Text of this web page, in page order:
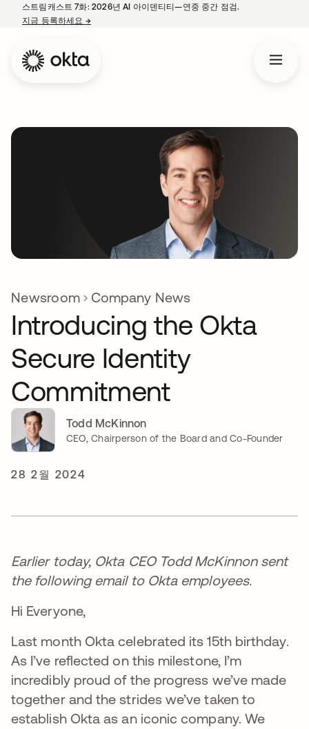
스트림캐스트 7화: 2026년 AI 아이덴티티—연중 중간 점검.
지금 등록하세요 →새 탭에서 열림
Newsroom Company News
Introducing the Okta
Secure Identity
Commitment
Todd McKinnon
CEO, Chairperson of the Board and Co-Founder
28 2월 2024
Earlier today, Okta CEO Todd McKinnon sent
the following email to Okta employees.
Hi Everyone,
Last month Okta celebrated its 15th birthday.
As I’ve reflected on this milestone, I’m
incredibly proud of the progress we’ve made
together and the strides we’ve taken to
establish Okta as an iconic company. We